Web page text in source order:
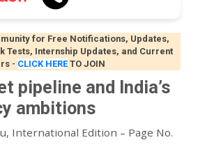
for Free Notifications, Updates,
Tests, Internship Updates, and Current
- CLICK HERE TO JOIN
pipeline and India’s
ambitions
International Edition – Page No.